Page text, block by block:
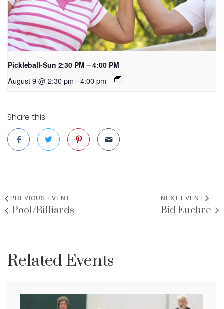
Pickleball-Sun 2:30 PM – 4:00 PM
August 9 @ 2:30 pm - 4:00 pm
Share this:
PREVIOUS EVENT
Pool/Billiards
NEXT EVENT
Bid Euchre
Related Events